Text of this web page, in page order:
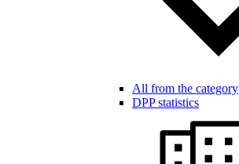
All from the category
DPP statistics